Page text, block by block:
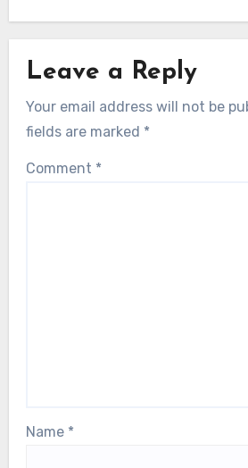
Leave a Reply
Your email address will not be
fields are marked *
Comment *
Name *